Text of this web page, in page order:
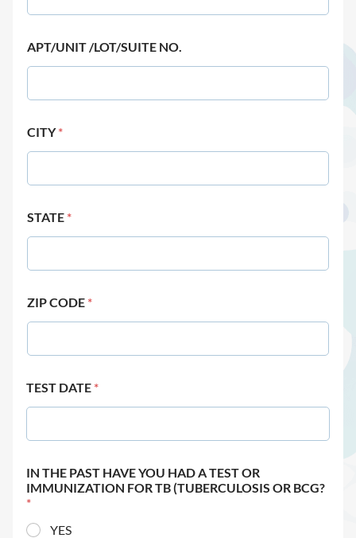
APT/UNIT /LOT/SUITE NO.
CITY*
STATE *
ZIP CODE *
TEST DATE *
IN THE PAST HAVE YOU HAD A TEST OR
IMMUNIZATION FOR TB (TUBERCULOSIS OR BCG?
*
YES